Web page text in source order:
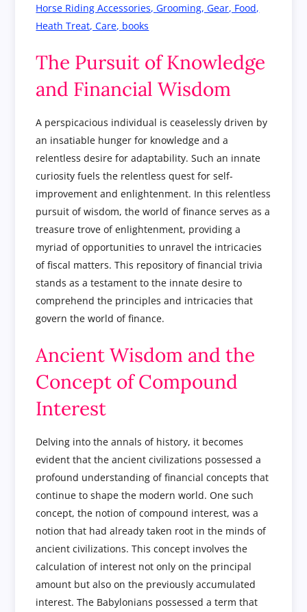
Horse Riding Accessories, Grooming, Gear, Food,
Heath Treat, Care, books
The Pursuit of Knowledge
and Financial Wisdom
A perspicacious individual is ceaselessly driven by
an insatiable hunger for knowledge and a
relentless desire for adaptability. Such an innate
curiosity fuels the relentless quest for self-
improvement and enlightenment. In this relentless
pursuit of wisdom, the world of finance serves as a
treasure trove of enlightenment, providing a
myriad of opportunities to unravel the intricacies
of fiscal matters. This repository of financial trivia
stands as a testament to the innate desire to
comprehend the principles and intricacies that
govern the world of finance.
Ancient Wisdom and the
Concept of Compound
Interest
Delving into the annals of history, it becomes
evident that the ancient civilizations possessed a
profound understanding of financial concepts that
continue to shape the modern world. One such
concept, the notion of compound interest, was a
notion that had already taken root in the minds of
ancient civilizations. This concept involves the
calculation of interest not only on the principal
amount but also on the previously accumulated
interest. The Babylonians possessed a term that